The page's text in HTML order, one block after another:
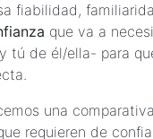
fiabilidad,
que va a
tú de él/ella- para
una comparativa
requieren de